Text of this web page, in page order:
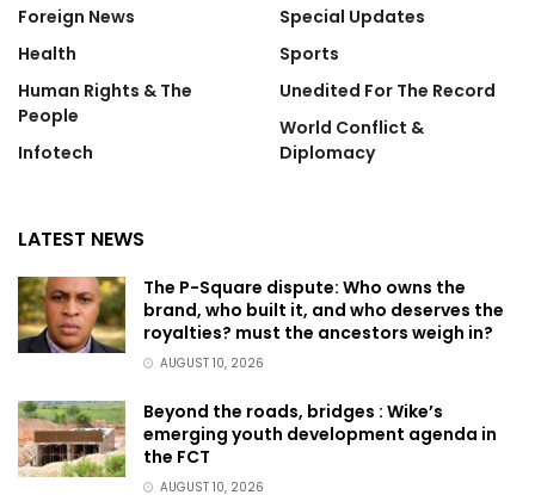
Foreign News
Health
Human Rights & The
People
Infotech
Special Updates
Sports
Unedited For The Record
World Conflict &
Diplomacy
LATEST NEWS
The P-Square dispute: Who owns the
brand, who built it, and who deserves the
royalties? must the ancestors weigh in?
AUGUST 10, 2026
Beyond the roads, bridges : Wike’s
emerging youth development agenda in
the FCT
AUGUST 10, 2026